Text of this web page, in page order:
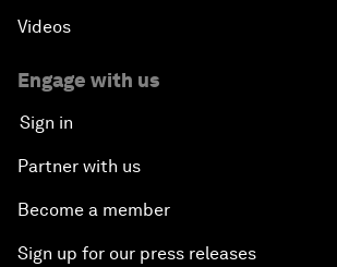
Videos
Engage with us
Sign in
Partner with us
Become a member
Sign up for our press releases